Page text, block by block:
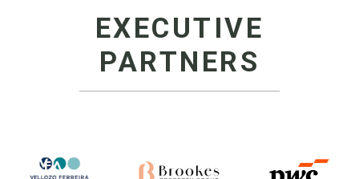
EXECUTIVE
PARTNERS